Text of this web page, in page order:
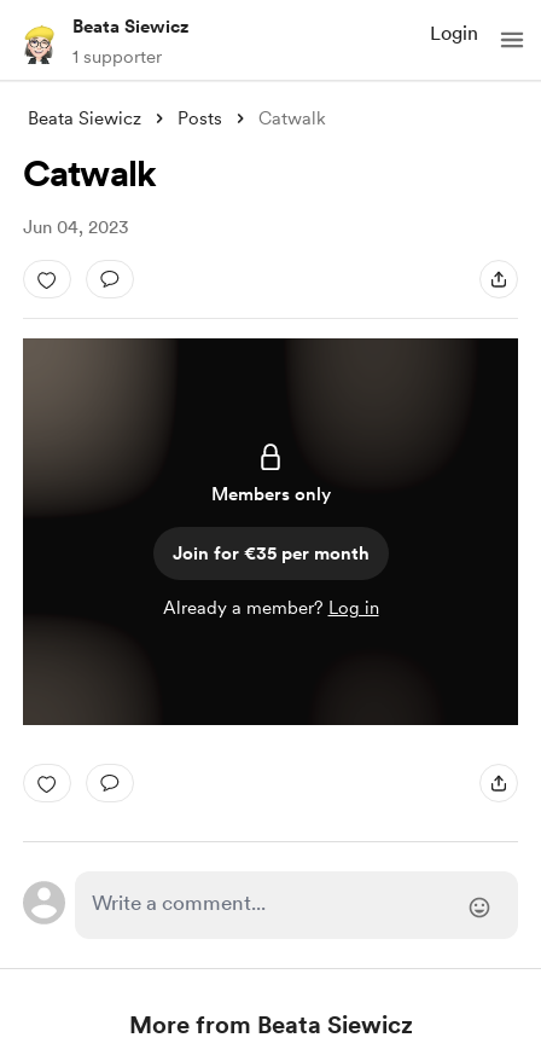
Beata Siewicz
1 supporter
Login
Beata Siewicz Posts Catwalk
Catwalk
Jun 04, 2023
Members only
Join for €35 per month
Already a member? Log in
More from Beata Siewicz